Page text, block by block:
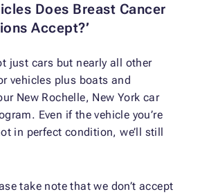
Does Breast Cancer
Accept?’
just cars but nearly all other
vehicles plus boats and
New Rochelle, New York car
Even if the vehicle you’re
in perfect condition, we’ll still
take note that we don’t accept